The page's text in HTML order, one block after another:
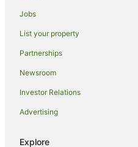
Oyo Rooms Hotels in Pasay
Pet Friendly Hotels in Pasay
Jobs
List your property
Partnerships
Newsroom
Investor Relations
Advertising
Explore